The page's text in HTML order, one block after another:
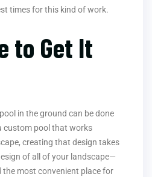
times for this kind of work.
to Get It
in the ground can be done
custom pool that works
creating that design takes
of all of your landscape—
the most convenient place for